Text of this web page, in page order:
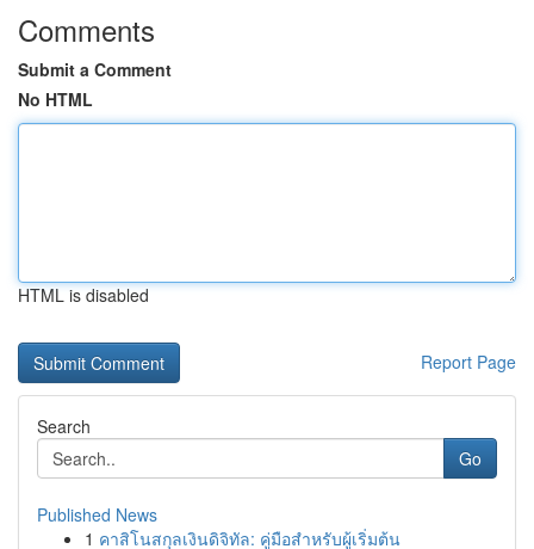
Comments
Submit a Comment
No HTML
HTML is disabled
Report Page
Search
Go
Published News
1 คาสิโนสกุลเงินดิจิทัล: คู่มือสำหรับผู้เริ่มต้น